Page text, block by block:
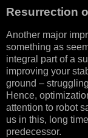
Resurrection
Another major
something as
integral part of a
improving your
ground –
Hence,
attention to robot
us in this, long
predecessor.